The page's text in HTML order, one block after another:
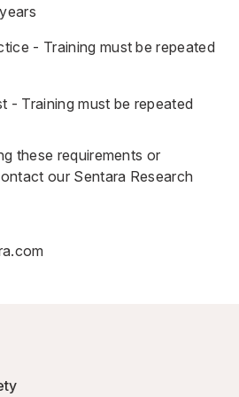
- Training must be repeated
- Training must be repeated
these requirements or
our Sentara Research